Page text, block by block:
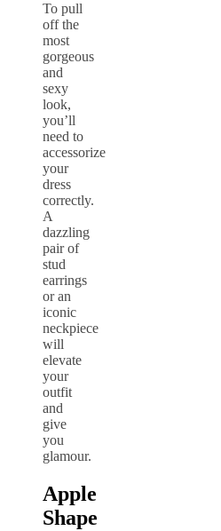
To pull
off the
most
gorgeous
and
sexy
look,
you’ll
need to
accessorize
your
dress
correctly.
A
dazzling
pair of
stud
earrings
or an
iconic
neckpiece
will
elevate
your
outfit
and
give
you
glamour.
Apple
Shape